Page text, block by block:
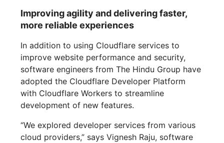
Improving agility and delivering faster,
more reliable experiences
In addition to using Cloudflare services to
improve website performance and security,
software engineers from The Hindu Group have
adopted the Cloudflare Developer Platform
with Cloudflare Workers to streamline
development of new features.
“We explored developer services from various
cloud providers,” says Vignesh Raju, software